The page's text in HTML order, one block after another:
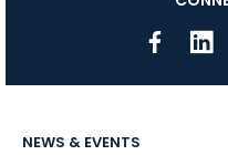
NEWS & EVENTS